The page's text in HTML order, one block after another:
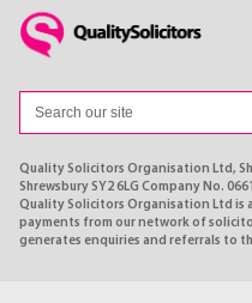
Quality Solicitors Organisation Ltd,
Shrewsbury SY2 6LG Company No.
Quality Solicitors Organisation Ltd is
payments from our network of
generates enquiries and referrals to